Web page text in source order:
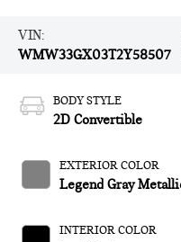
VIN:
WMW33GX03T2Y58507
BODY STYLE
2D Convertible
EXTERIOR COLOR
Legend Gray
INTERIOR COLOR